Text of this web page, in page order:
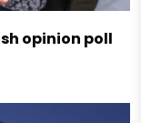
opinion poll